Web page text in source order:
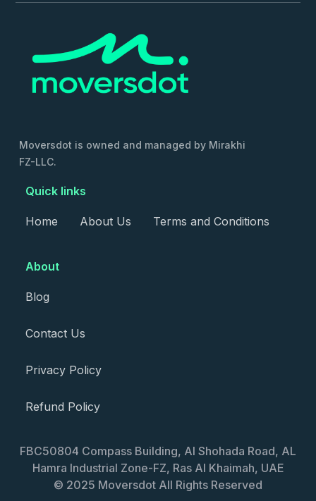
Moversdot is owned and managed by Mirakhi
FZ-LLC.
Quick links
Home About Us Terms and Conditions
About
Blog
Contact Us
Privacy Policy
Refund Policy
FBC50804 Compass Building, Al Shohada Road, AL
Hamra Industrial Zone-FZ, Ras Al Khaimah, UAE
© 2025 Moversdot All Rights Reserved